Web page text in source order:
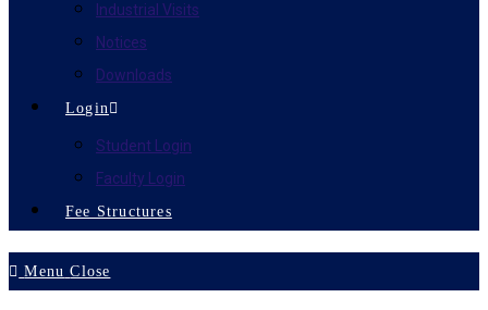
Industrial Visits
Notices
Downloads
Login
Student Login
Faculty Login
Fee Structures
Menu Close